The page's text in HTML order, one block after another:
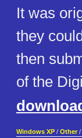
It was
they
then
of the
Windows XP / Other /